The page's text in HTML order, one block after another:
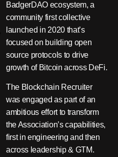
BadgerDAO ecosystem, a
community first collective
launched in 2020 that’s
focused on building open
source protocols to drive
growth of Bitcoin across DeFi.
The Blockchain Recruiter
was engaged as part of an
ambitious effort to transform
the Association’s capabilities,
first in engineering and then
across leadership & GTM.